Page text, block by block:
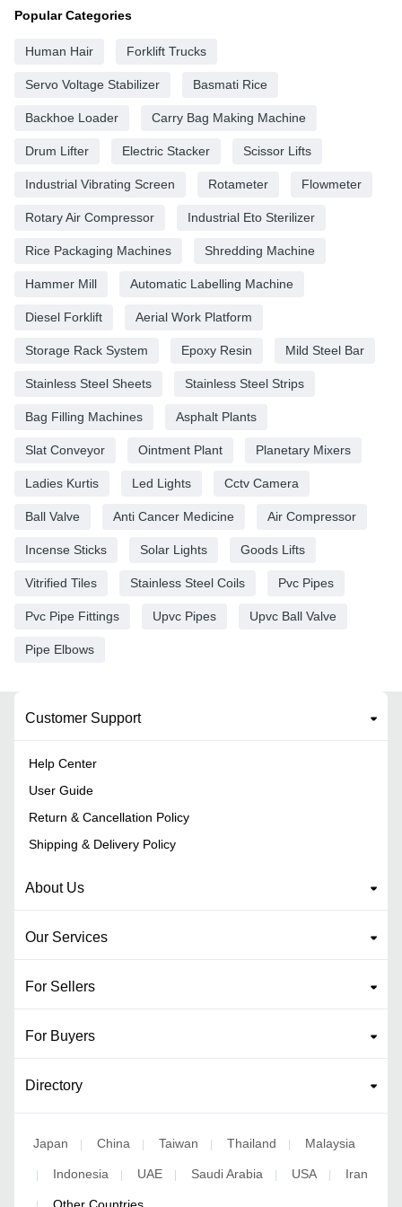
Popular Categories
Human Hair Forklift Trucks
Servo Voltage Stabilizer Basmati Rice
Backhoe Loader Carry Bag Making Machine
Drum Lifter Electric Stacker Scissor Lifts
Industrial Vibrating Screen Rotameter Flowmeter
Rotary Air Compressor Industrial Eto Sterilizer
Rice Packaging Machines Shredding Machine
Hammer Mill Automatic Labelling Machine
Diesel Forklift Aerial Work Platform
Storage Rack System Epoxy Resin Mild Steel Bar
Stainless Steel Sheets Stainless Steel Strips
Bag Filling Machines Asphalt Plants
Slat Conveyor Ointment Plant Planetary Mixers
Ladies Kurtis Led Lights Cctv Camera
Ball Valve Anti Cancer Medicine Air Compressor
Incense Sticks Solar Lights Goods Lifts
Vitrified Tiles Stainless Steel Coils Pvc Pipes
Pvc Pipe Fittings Upvc Pipes Upvc Ball Valve
Pipe Elbows
Customer Support
Help Center
User Guide
Return & Cancellation Policy
Shipping & Delivery Policy
About Us
Our Services
For Sellers
For Buyers
Directory
Japan China Taiwan Thailand Malaysia
Indonesia UAE Saudi Arabia USA Iran